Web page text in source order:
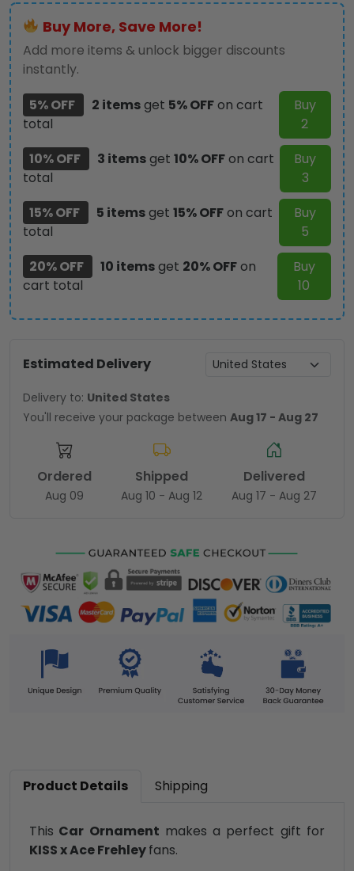
Frehley
Custom
shape
2-
sided
Acrylic
Car
Ornament
-
TMTHU1733
quantity
Buy More, Save More!
Add more items & unlock bigger discounts
instantly.
5% OFF
2 itemsget 5% OFFon cart
total
Buy
2
10% OFF
3 itemsget 10% OFFon cart
total
Buy
3
15% OFF
5 itemsget 15% OFFon cart
total
Buy
5
20% OFF
10 itemsget 20% OFFon
cart total
Buy
10
Estimated Delivery
Delivery to: United States
You'll receive your package between Aug 17 - Aug 27
Ordered
Aug 09
Shipped
Aug 10 - Aug 12
Delivered
Aug 17 - Aug 27
Product Details Shipping
This Car Ornament makes a perfect gift for
KISS x Ace Frehleyfans.